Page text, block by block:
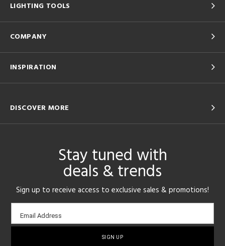
LIGHTING TOOLS
COMPANY
INSPIRATION
DISCOVER MORE
Stay tuned with
deals & trends
Sign up to receive access to exclusive sales & promotions!
Email
sign-
Email Address